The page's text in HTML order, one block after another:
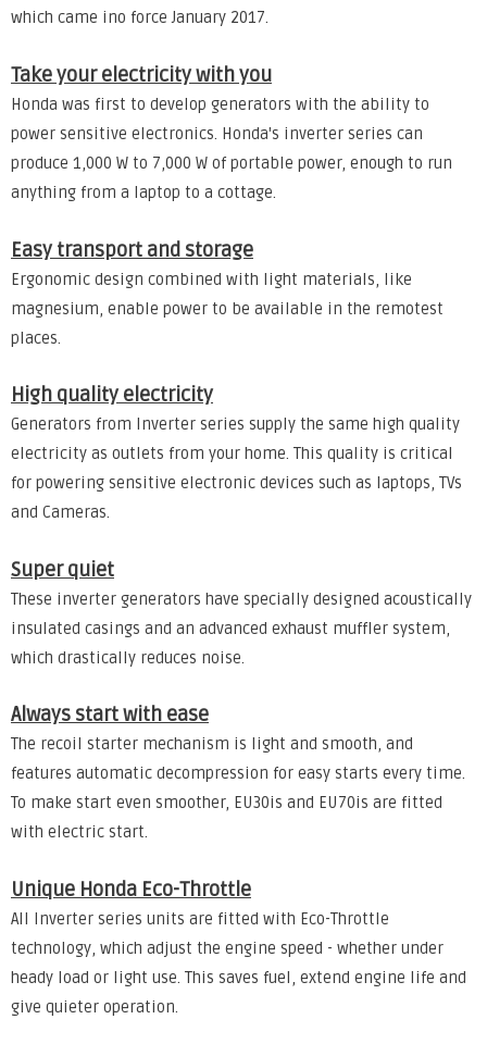
which came ino force January 2017.
Take your electricity with you
Honda was first to develop generators with the ability to
power sensitive electronics. Honda's inverter series can
produce 1,000 W to 7,000 W of portable power, enough to run
anything from a laptop to a cottage.
Easy transport and storage
Ergonomic design combined with light materials, like
magnesium, enable power to be available in the remotest
places.
High quality electricity
Generators from Inverter series supply the same high quality
electricity as outlets from your home. This quality is critical
for powering sensitive electronic devices such as laptops, TVs
and Cameras.
Super quiet
These inverter generators have specially designed acoustically
insulated casings and an advanced exhaust muffler system,
which drastically reduces noise.
Always start with ease
The recoil starter mechanism is light and smooth, and
features automatic decompression for easy starts every time.
To make start even smoother, EU30is and EU70is are fitted
with electric start.
Unique Honda Eco-Throttle
All Inverter series units are fitted with Eco-Throttle
technology, which adjust the engine speed - whether under
heady load or light use. This saves fuel, extend engine life and
give quieter operation.